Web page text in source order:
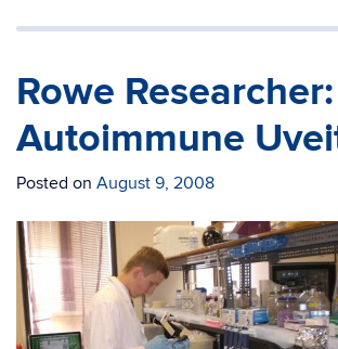
Rowe Researcher:
Autoimmune
Posted on August 9, 2008